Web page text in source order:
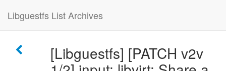
Libguestfs List Archives
[Libguestfs] [PATCH v2v